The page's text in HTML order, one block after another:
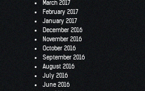
March 2017
February 2017
January 2017
December 2016
November 2016
October 2016
September 2016
August 2016
July 2016
June 2016